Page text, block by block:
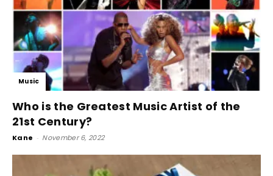
Music
Who is the Greatest Music Artist of the
21st Century?
Kane - November 6, 2022